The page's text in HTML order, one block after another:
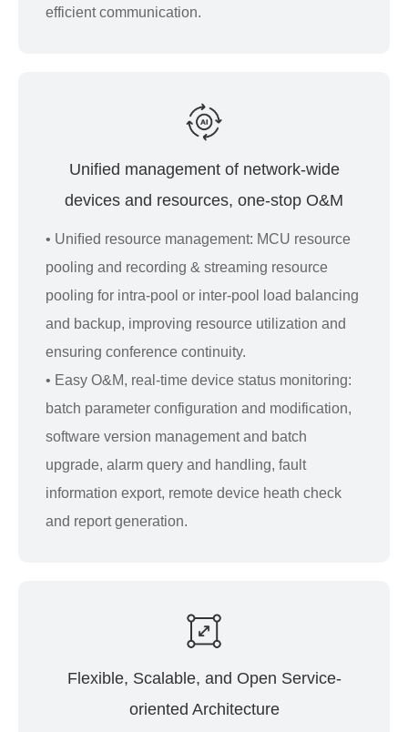
efficient communication.
Unified management of network-wide
devices and resources, one-stop O&M
• Uniﬁed resource management: MCU resource
pooling and recording & streaming resource
pooling for intra-pool or inter-pool load balancing
and backup, improving resource utilization and
ensuring conference continuity.
• Easy O&M, real-time device status monitoring:
batch parameter configuration and modification,
software version management and batch
upgrade, alarm query and handling, fault
information export, remote device heath check
and report generation.
Flexible, Scalable, and Open Service-
oriented Architecture